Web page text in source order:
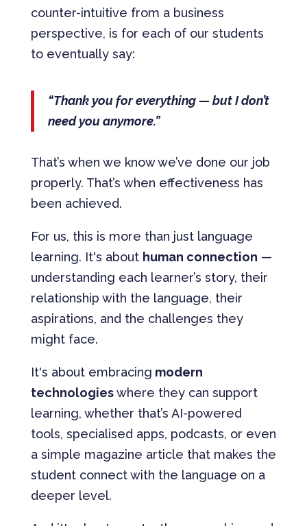
counter-intuitive from a business
perspective, is for each of our students
to eventually say:
“Thank you for everything — but I don’t
need you anymore.”
That’s when we know we’ve done our job
properly. That’s when effectiveness has
been achieved.
For us, this is more than just language
learning. It's about human connection —
understanding each learner’s story, their
relationship with the language, their
aspirations, and the challenges they
might face.
It's about embracing modern
technologieswhere they can support
learning, whether that’s AI-powered
tools, specialised apps, podcasts, or even
a simple magazine article that makes the
student connect with the language on a
deeper level.